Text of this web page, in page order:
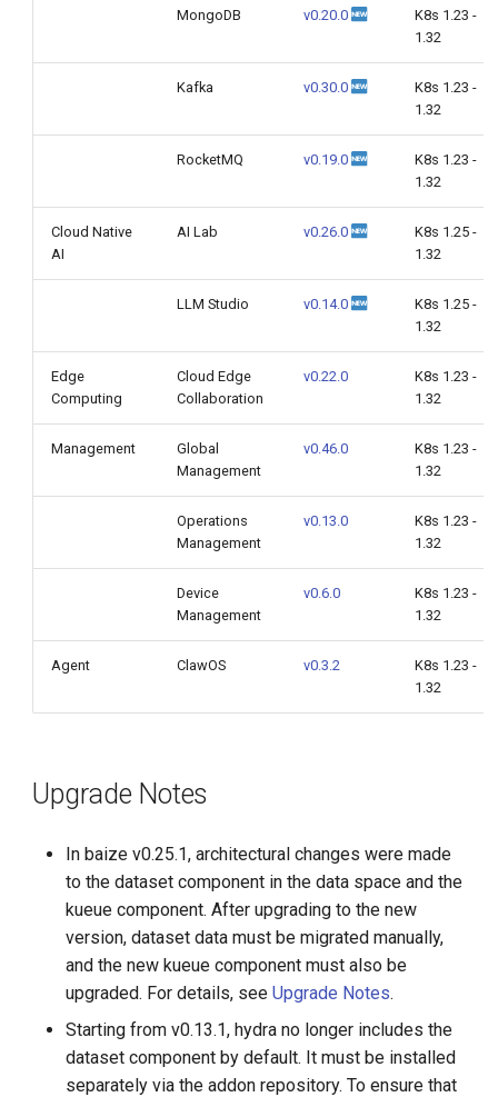
MongoDB v0.20.0
K8s 1.23 -
1.32
Kafka v0.30.0
K8s 1.23 -
1.32
RocketMQ v0.19.0
K8s 1.23 -
1.32
Cloud Native
AI
AI Lab v0.26.0
K8s 1.25 -
1.32
LLM Studio v0.14.0
K8s 1.25 -
1.32
Edge
Computing
Cloud Edge
Collaboration
v0.22.0
K8s 1.23 -
1.32
Management
Global
Management
v0.46.0
K8s 1.23 -
1.32
Operations
Management
v0.13.0
K8s 1.23 -
1.32
Device
Management
v0.6.0
K8s 1.23 -
1.32
Agent ClawOS v0.3.2
K8s 1.23 -
1.32
Upgrade Notes
In baize v0.25.1, architectural changes were made
to the dataset component in the data space and the
kueue component. After upgrading to the new
version, dataset data must be migrated manually,
and the new kueue component must also be
upgraded. For details, seeUpgrade Notes.
Starting from v0.13.1, hydra no longer includes the
dataset component by default. It must be installed
separately via the addon repository. To ensure that